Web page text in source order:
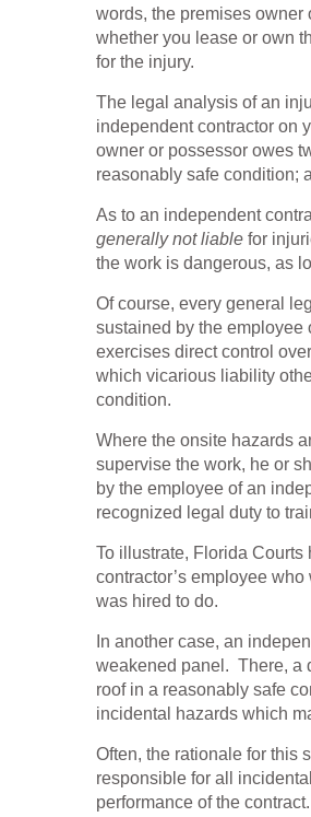
words, the premises
whether you lease or own
for the injury.
The legal analysis of an
independent contractor on
owner or possessor owes
reasonably safe condition;
As to an independent
generally not liable for
the work is dangerous, as
Of course, every general
sustained by the employee
exercises direct control
which vicarious liability
condition.
Where the onsite hazards
supervise the work, he or
by the employee of an
recognized legal duty to
To illustrate, Florida
contractor’s employee
was hired to do.
In another case, an
weakened panel. There, a
roof in a reasonably safe
incidental hazards which
Often, the rationale for this
responsible for all
performance of the contract.